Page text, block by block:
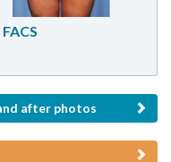
after photos